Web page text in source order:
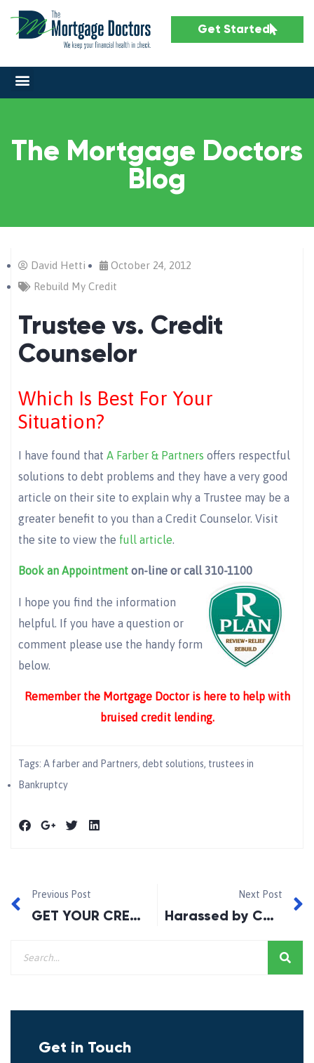
Get Started
The Mortgage Doctors
Blog
David Hetti
October 24, 2012
Rebuild My Credit
Trustee vs. Credit
Counselor
Which Is Best For Your
Situation?
I have found that A Farber & Partners offers respectful
solutions to debt problems and they have a very good
article on their site to explain why a Trustee may be a
greater benefit to you than a Credit Counselor. Visit
the site to view the full article.
Book an Appointment on-line or call 310-1100
I hope you find the information
helpful. If you have a question or
comment please use the handy form
below.
Remember the Mortgage Doctor is here to help with
bruised credit lending.
Tags: A farber and Partners, debt solutions, trustees in
Bankruptcy
Previous Post
GET YOUR CREDIT REPORT: See what your lender sees!
Next Post
Harassed by Collection Companies?
Get in Touch